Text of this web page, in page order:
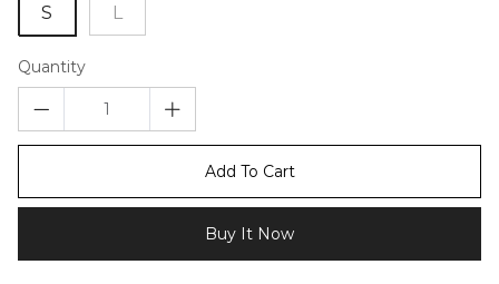
S L
Quantity
Add To Cart
Buy It Now